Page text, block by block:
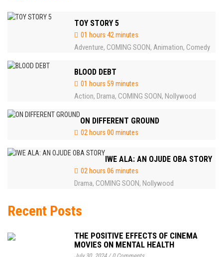
TOY STORY 5
01 hours 42 minutes
Adventure, COMING SOON, Animation, Comedy
BLOOD DEBT
01 hours 59 minutes
Action, Drama, COMING SOON, Nollywood
ON DIFFERENT GROUND
02 hours 00 minutes
IWE ALA: AN OJUDE OBA STORY
02 hours 06 minutes
Drama, COMING SOON, Nollywood
Recent Posts
THE POSITIVE EFFECTS OF CINEMA
MOVIES ON MENTAL HEALTH